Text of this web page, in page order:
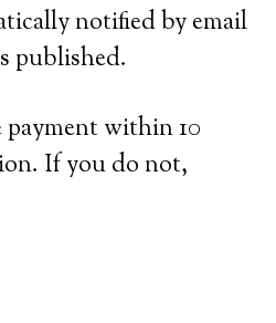
notified by email
published.
payment within 10
If you do not,